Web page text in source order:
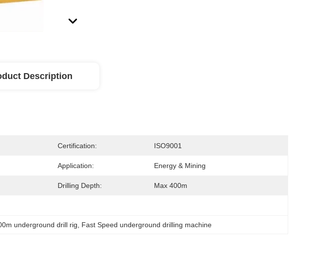
Description
Certification: ISO9001
Application: Energy & Mining
Drilling Depth: Max 400m
underground drill rig Fast Speed underground drilling machine